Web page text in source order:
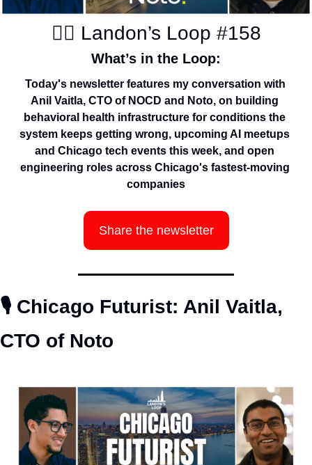
✍🏽 Landon’s Loop #158
What’s in the Loop:
Today's newsletter features my conversation with
Anil Vaitla, CTO of NOCD and Noto, on building
behavioral health infrastructure for conditions the
system keeps getting wrong, upcoming AI meetups
and Chicago tech events this week, and open
engineering roles across Chicago's fastest-moving
companies
Share the newsletter
🎙️ Chicago Futurist: Anil Vaitla,
CTO of Noto